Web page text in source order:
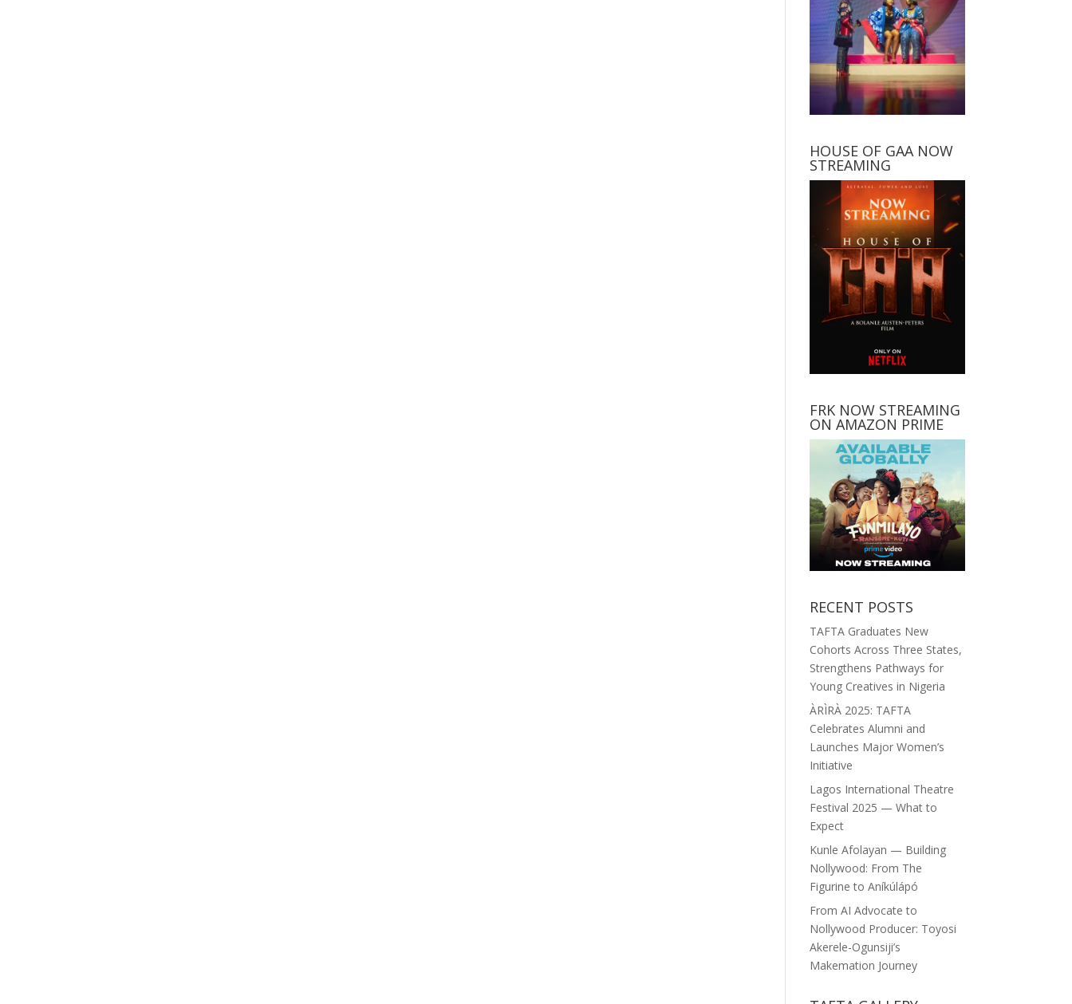
HOUSE OF GAA NOW
STREAMING
FRK NOW STREAMING
ON AMAZON PRIME
RECENT POSTS
TAFTA Graduates New
Cohorts Across Three States,
Strengthens Pathways for
Young Creatives in Nigeria
ÀRÌRÀ 2025: TAFTA
Celebrates Alumni and
Launches Major Women’s
Initiative
Lagos International Theatre
Festival 2025 — What to
Expect
Kunle Afolayan — Building
Nollywood: From The
Figurine to Aníkúlápó
From AI Advocate to
Nollywood Producer: Toyosi
Akerele-Ogunsiji’s
Makemation Journey